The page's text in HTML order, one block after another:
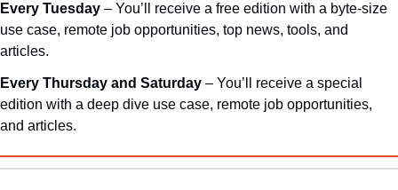
Every Tuesday – You’ll receive a free edition with a byte-size
use case, remote job opportunities, top news, tools, and
articles.
Every Thursday and Saturday – You’ll receive a special
edition with a deep dive use case, remote job opportunities,
and articles.